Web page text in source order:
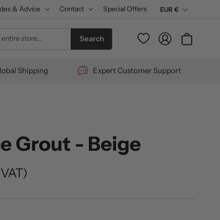
& Advice Contact Special Offers
C
r
e
EUR €
entire store... Search
Log
in
Cart
Shipping Expert Customer Support
Grout - Beige